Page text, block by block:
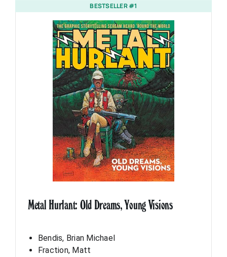
BESTSELLER #1
Metal Hurlant: Old Dreams, Young Visions
Bendis, Brian Michael
Fraction, Matt